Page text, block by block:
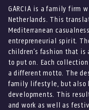
GARCIA is a family firm
Netherlands. This
Mediterranean
entrepreneurial spirit.
children’s fashion that
to put on. Each
a different motto. The
family lifestyle, but also
developments. This
and work as well as